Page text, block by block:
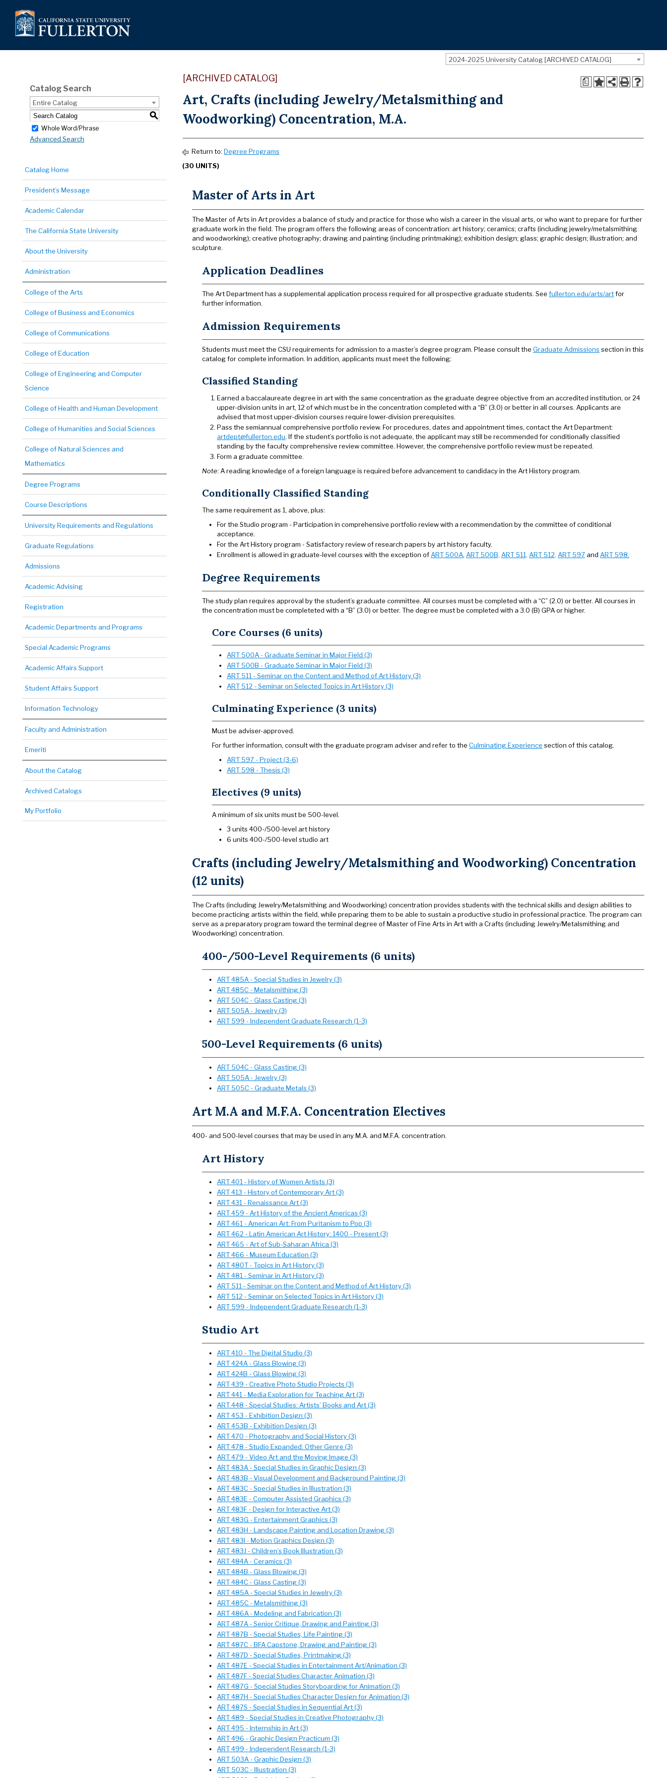
2024-2025 University Catalog [ARCHIVED CATALOG]
Catalog Search
Entire Catalog
S
Whole Word/Phrase
Advanced Search
Catalog Home
President’s Message
Academic Calendar
The California State University
About the University
Administration
College of the Arts
College of Business and Economics
College of Communications
College of Education
College of Engineering and Computer
Science
College of Health and Human Development
College of Humanities and Social Sciences
College of Natural Sciences and
Mathematics
Degree Programs
Course Descriptions
University Requirements and Regulations
Graduate Regulations
Admissions
Academic Advising
Registration
Academic Departments and Programs
Special Academic Programs
Academic Affairs Support
Student Affairs Support
Information Technology
Faculty and Administration
Emeriti
About the Catalog
Archived Catalogs
My Portfolio
a
[ARCHIVED CATALOG]
Art, Crafts (including Jewelry/Metalsmithing and
Woodworking) Concentration, M.A.
Return to: Degree Programs
(30 UNITS)
Master of Arts in Art
The Master of Arts in Art provides a balance of study and practice for those who wish a career in the visual arts, or who want to prepare for further
graduate work in the field. The program offers the following areas of concentration: art history; ceramics; crafts (including jewelry/metalsmithing
and woodworking); creative photography; drawing and painting (including printmaking); exhibition design; glass; graphic design; illustration; and
sculpture.
Application Deadlines
The Art Department has a supplemental application process required for all prospective graduate students. See fullerton.edu/arts/artfor
further information.
Admission Requirements
Students must meet the CSU requirements for admission to a master’s degree program. Please consult the Graduate Admissions section in this
catalog for complete information. In addition, applicants must meet the following:
Classified Standing
Earned a baccalaureate degree in art with the same concentration as the graduate degree objective from an accredited institution, or 24
upper-division units in art, 12 of which must be in the concentration completed with a “B” (3.0) or better in all courses. Applicants are
advised that most upper-division courses require lower-division prerequisites.
Pass the semiannual comprehensive portfolio review. For procedures, dates and appointment times, contact the Art Department:
artdept@fullerton.edu. If the student’s portfolio is not adequate, the applicant may still be recommended for conditionally classified
standing by the faculty comprehensive review committee. However, the comprehensive portfolio review must be repeated.
Form a graduate committee.
Note: A reading knowledge of a foreign language is required before advancement to candidacy in the Art History program.
Conditionally Classified Standing
The same requirement as 1, above, plus:
For the Studio program - Participation in comprehensive portfolio review with a recommendation by the committee of conditional
acceptance.
For the Art History program - Satisfactory review of research papers by art history faculty.
Enrollment is allowed in graduate-level courses with the exception of ART 500A, ART 500B, ART 511, ART 512, ART 597 and ART 598.
Degree Requirements
The study plan requires approval by the student’s graduate committee. All courses must be completed with a “C” (2.0) or better. All courses in
the concentration must be completeted with a “B” (3.0) or better. The degree must be completed with a 3.0 (B) GPA or higher.
Core Courses (6 units)
ART 500A - Graduate Seminar in Major Field (3)
ART 500B - Graduate Seminar in Major Field (3)
ART 511 - Seminar on the Content and Method of Art History (3)
ART 512 - Seminar on Selected Topics in Art History (3)
Culminating Experience (3 units)
Must be adviser-approved.
For further information, consult with the graduate program adviser and refer to the Culminating Experience section of this catalog.
ART 597 - Project (3-6)
ART 598 - Thesis (3)
Electives (9 units)
A minimum of six units must be 500-level.
3 units 400-/500-level art history
6 units 400-/500-level studio art
Crafts (including Jewelry/Metalsmithing and Woodworking) Concentration
(12 units)
The Crafts (including Jewelry/Metalsmithing and Woodworking) concentration provides students with the technical skills and design abilities to
become practicing artists within the field, while preparing them to be able to sustain a productive studio in professional practice. The program can
serve as a preparatory program toward the terminal degree of Master of Fine Arts in Art with a Crafts (including Jewelry/Metalsmithing and
Woodworking) concentration.
400-/500-Level Requirements (6 units)
ART 485A - Special Studies in Jewelry (3)
ART 485C - Metalsmithing (3)
ART 504C - Glass Casting (3)
ART 505A - Jewelry (3)
ART 599 - Independent Graduate Research (1-3)
500-Level Requirements (6 units)
ART 504C - Glass Casting (3)
ART 505A - Jewelry (3)
ART 505C - Graduate Metals (3)
Art M.A and M.F.A. Concentration Electives
400- and 500-level courses that may be used in any M.A. and M.F.A. concentration.
Art History
ART 401 - History of Women Artists (3)
ART 413 - History of Contemporary Art (3)
ART 431 - Renaissance Art (3)
ART 459 - Art History of the Ancient Americas (3)
ART 461 - American Art: From Puritanism to Pop (3)
ART 462 - Latin American Art History: 1400 - Present (3)
ART 465 - Art of Sub-Saharan Africa (3)
ART 466 - Museum Education (3)
ART 480T - Topics in Art History (3)
ART 481 - Seminar in Art History (3)
ART 511 - Seminar on the Content and Method of Art History (3)
ART 512 - Seminar on Selected Topics in Art History (3)
ART 599 - Independent Graduate Research (1-3)
Studio Art
ART 410 - The Digital Studio (3)
ART 424A - Glass Blowing (3)
ART 424B - Glass Blowing (3)
ART 439 - Creative Photo Studio Projects (3)
ART 441 - Media Exploration for Teaching Art (3)
ART 448 - Special Studies: Artists’ Books and Art (3)
ART 453 - Exhibition Design (3)
ART 453B - Exhibition Design (3)
ART 470 - Photography and Social History (3)
ART 478 - Studio Expanded: Other Genre (3)
ART 479 - Video Art and the Moving Image (3)
ART 483A - Special Studies in Graphic Design (3)
ART 483B - Visual Development and Background Painting (3)
ART 483C - Special Studies in Illustration (3)
ART 483E - Computer Assisted Graphics (3)
ART 483F - Design for Interactive Art (3)
ART 483G - Entertainment Graphics (3)
ART 483H - Landscape Painting and Location Drawing (3)
ART 483I - Motion Graphics Design (3)
ART 483J - Children’s Book Illustration (3)
ART 484A - Ceramics (3)
ART 484B - Glass Blowing (3)
ART 484C - Glass Casting (3)
ART 485A - Special Studies in Jewelry (3)
ART 485C - Metalsmithing (3)
ART 486A - Modeling and Fabrication (3)
ART 487A - Senior Critique, Drawing and Painting (3)
ART 487B - Special Studies, Life Painting (3)
ART 487C - BFA Capstone, Drawing and Painting (3)
ART 487D - Special Studies, Printmaking (3)
ART 487E - Special Studies in Entertainment Art/Animation (3)
ART 487F - Special Studies Character Animation (3)
ART 487G - Special Studies Storyboarding for Animation (3)
ART 487H - Special Studies Character Design for Animation (3)
ART 487S - Special Studies in Sequential Art (3)
ART 489 - Special Studies in Creative Photography (3)
ART 495 - Internship in Art (3)
ART 496 - Graphic Design Practicum (3)
ART 499 - Independent Research (1-3)
ART 503A - Graphic Design (3)
ART 503C - Illustration (3)